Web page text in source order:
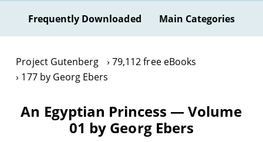
Frequently Downloaded Main Categories
Project Gutenberg
79,112 free eBooks
177 by Georg Ebers
An Egyptian Princess — Volume
01 by Georg Ebers